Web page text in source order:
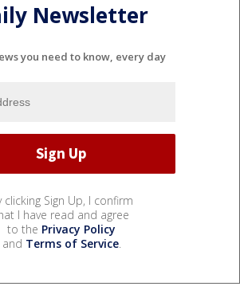
Newsletter
you need to know, every day
clicking Sign Up, I confirm
I have read and agree
to the Privacy Policy
and Terms of Service.